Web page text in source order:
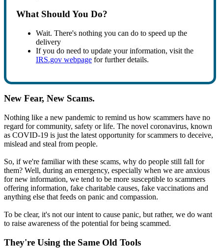
What Should You Do?
Wait. There's nothing you can do to speed up the
delivery
If you do need to update your information, visit the
IRS.gov webpage for further details.
New Fear, New Scams.
Nothing like a new pandemic to remind us how scammers have no
regard for community, safety or life. The novel coronavirus, known
as COVID-19 is just the latest opportunity for scammers to deceive,
mislead and steal from people.
So, if we're familiar with these scams, why do people still fall for
them? Well, during an emergency, especially when we are anxious
for new information, we tend to be more susceptible to scammers
offering information, fake charitable causes, fake vaccinations and
anything else that feeds on panic and compassion.
To be clear, it's not our intent to cause panic, but rather, we do want
to raise awareness of the potential for being scammed.
They're Using the Same Old Tools